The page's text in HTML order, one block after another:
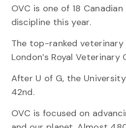
OVC is one of 18
discipline this year.
The top-ranked
London’s Royal
After U of G, the
42nd.
OVC is focused on